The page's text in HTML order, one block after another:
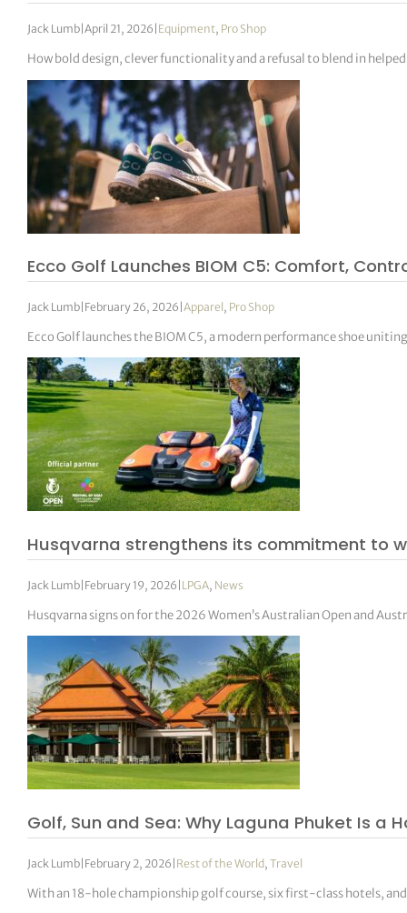
Jack Lumb |April 21, 2026 Equipment, Pro Shop
How bold design, clever functionality and a refusal to blend in
Ecco Golf Launches BIOM C5: Comfort,
Jack Lumb February 26, 2026 |Apparel , Pro Shop
Ecco Golf launches the BIOM C5, a modern performance shoe
Husqvarna strengthens its commitment to
Jack Lumb February 19, 2026 LPGA, News
Husqvarna signs on for the 2026 Women’s Australian Open and
Golf, Sun and Sea: Why Laguna Phuket Is a
Jack Lumb February 2, 2026 Rest of the World,Travel
With an 18-hole championship golf course, six first-class hotels,